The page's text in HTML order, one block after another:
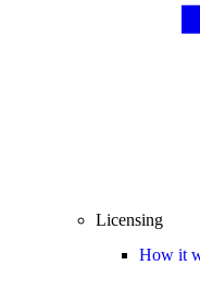
Licensing
How it